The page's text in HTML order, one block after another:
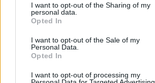
I want to opt-out of the Sharing of my
personal data.
Opted In
I want to opt-out of the Sale of my
Personal Data.
Opted In
I want to opt-out of processing my